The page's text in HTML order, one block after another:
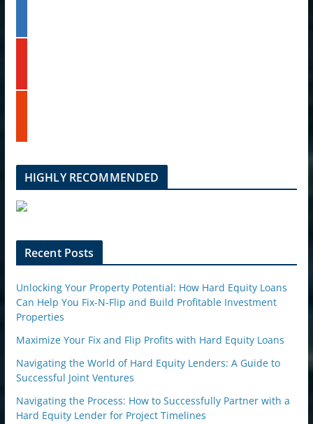
k
t
m
e
u
HIGHLY RECOMMENDED
Recent Posts
Unlocking Your Property Potential: How Hard Equity Loans
Can Help You Fix-N-Flip and Build Profitable Investment
Properties
Maximize Your Fix and Flip Profits with Hard Equity Loans
Navigating the World of Hard Equity Lenders: A Guide to
Successful Joint Ventures
Navigating the Process: How to Successfully Partner with a
Hard Equity Lender for Project Timelines